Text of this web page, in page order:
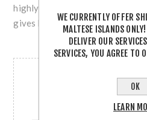
highly durable urban helmet
gives better protection from
SIZE
SIZE
WE CURRENTLY OFFER
MALTESE ISLANDS
DELIVER OUR
SERVICES, YOU AGREE TO
OK
LEARN